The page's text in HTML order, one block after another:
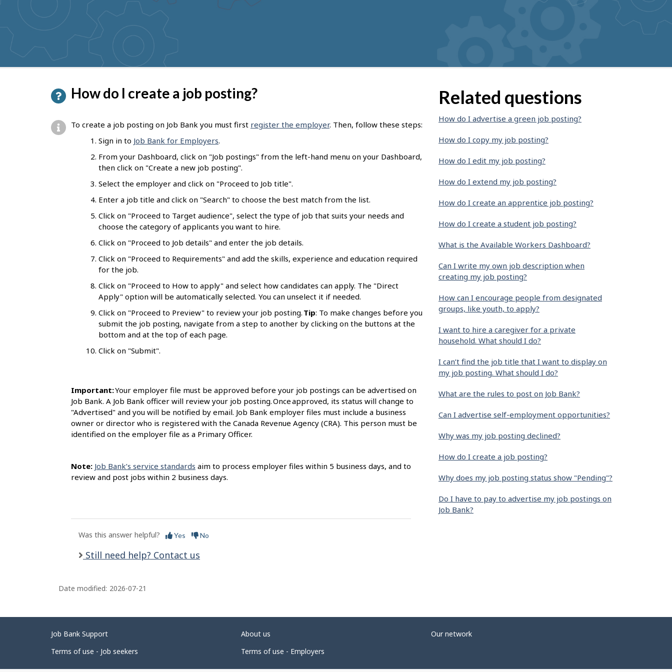
suggestions
How do I create a job posting?
To create a job posting on Job Bank you must first register the employer. Then, follow these steps:
Sign in to Job Bank for Employers.
From your Dashboard, click on "Job postings" from the left-hand menu on your Dashboard,
then click on "Create a new job posting".
Select the employer and click on "Proceed to Job title".
Enter a job title and click on "Search" to choose the best match from the list.
Click on "Proceed to Target audience", select the type of job that suits your needs and
choose the category of applicants you want to hire.
Click on "Proceed to Job details" and enter the job details.
Click on "Proceed to Requirements" and add the skills, experience and education required
for the job.
Click on "Proceed to How to apply" and select how candidates can apply. The "Direct
Apply" option will be automatically selected. You can unselect it if needed.
Click on "Proceed to Preview" to review your job posting. Tip: To make changes before you
submit the job posting, navigate from a step to another by clicking on the buttons at the
bottom and at the top of each page.
Click on "Submit".
Important:Your employer file must be approved before your job postings can be advertised on
Job Bank. A Job Bank officer will review your job posting. Once approved, its status will change to
"Advertised" and you will be notified by email. Job Bank employer files must include a business
owner or director who is registered with the Canada Revenue Agency (CRA). This person must be
identified on the employer file as a Primary Officer.
Note: Job Bank’s service standards aim to process employer files within 5 business days, and to
review and post jobs within 2 business days.
Was this answer helpful? Yes No
Still need help? Contact us
Related questions
How do I advertise a green job posting?
How do I copy my job posting?
How do I edit my job posting?
How do I extend my job posting?
How do I create an apprentice job posting?
How do I create a student job posting?
What is the Available Workers Dashboard?
Can I write my own job description when
creating my job posting?
How can I encourage people from designated
groups, like youth, to apply?
I want to hire a caregiver for a private
household. What should I do?
I can’t find the job title that I want to display on
my job posting. What should I do?
What are the rules to post on Job Bank?
Can I advertise self-employment opportunities?
Why was my job posting declined?
How do I create a job posting?
Why does my job posting status show "Pending"?
Do I have to pay to advertise my job postings on
Job Bank?
P
a
g
e
Date modified: 2026-07-21
Related
links
Job Bank Support About us
Our network
Terms of use - Job seekers
Terms of use - Employers